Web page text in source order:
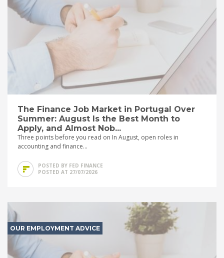
The Finance Job Market in Portugal Over
Summer: August Is the Best Month to
Apply, and Almost Nob...
Three points before you read on In August, open roles in
accounting and finance...
POSTED BY FED FINANCE
POSTED AT 27/07/2026
OUR EMPLOYMENT ADVICE